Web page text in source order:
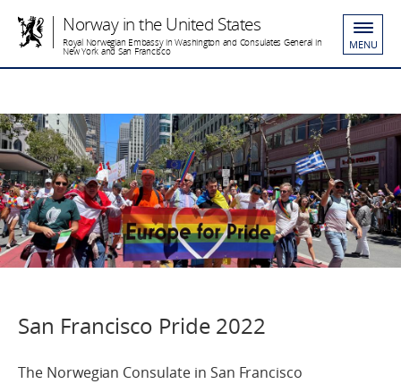
Norway in the United States
Royal Norwegian Embassy in Washington and Consulates General in
New York and San Francisco MENU
San Francisco Pride 2022
The Norwegian Consulate in San Francisco